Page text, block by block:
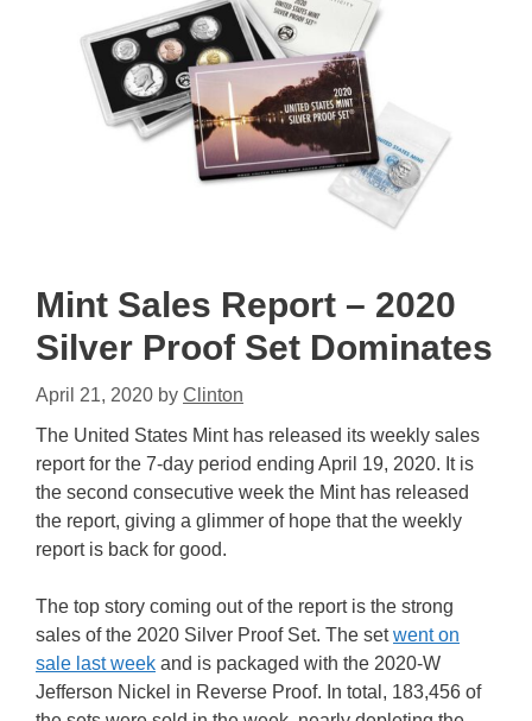
Mint Sales Report – 2020
Silver Proof Set Dominates
April 21, 2020 by Clinton
The United States Mint has released its weekly sales
report for the 7-day period ending April 19, 2020. It is
the second consecutive week the Mint has released
the report, giving a glimmer of hope that the weekly
report is back for good.
The top story coming out of the report is the strong
sales of the 2020 Silver Proof Set. The setwent on
sale last week and is packaged with the 2020-W
Jefferson Nickel in Reverse Proof. In total, 183,456 of